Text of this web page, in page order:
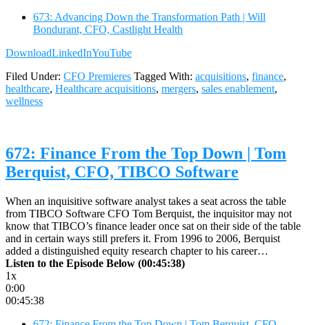
673: Advancing Down the Transformation Path | Will
Bondurant, CFO, Castlight Health
DownloadLinkedInYouTube
Filed Under: CFO Premieres Tagged With: acquisitions, finance,
healthcare, Healthcare acquisitions, mergers, sales enablement,
wellness
672: Finance From the Top Down | Tom
Berquist, CFO, TIBCO Software
When an inquisitive software analyst takes a seat across the table
from TIBCO Software CFO Tom Berquist, the inquisitor may not
know that TIBCO’s finance leader once sat on their side of the table
and in certain ways still prefers it. From 1996 to 2006, Berquist
added a distinguished equity research chapter to his career…
Listen to the Episode Below (00:45:38)
1x
0:00
00:45:38